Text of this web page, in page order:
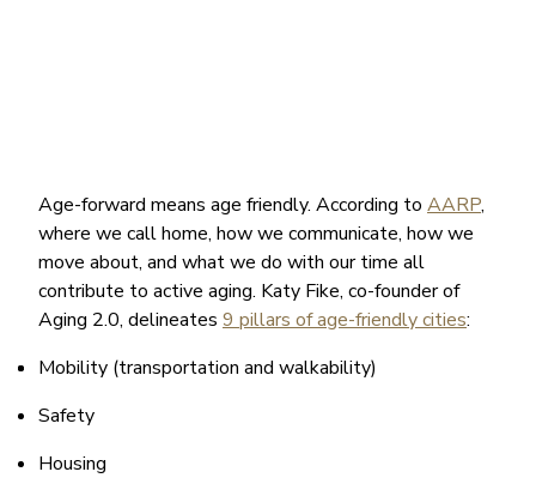
Age-forward means age friendly. According to AARP,
where we call home, how we communicate, how we
move about, and what we do with our time all
contribute to active aging. Katy Fike, co-founder of
Aging 2.0, delineates 9 pillars of age-friendly cities:
Mobility (transportation and walkability)
Safety
Housing